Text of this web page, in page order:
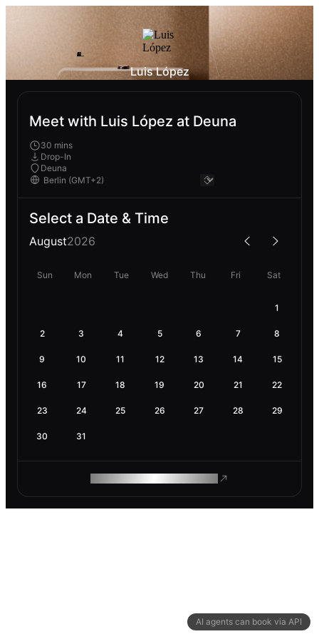
AI agents can book via API
Luis López
Meet with Luis López at Deuna
30 mins
Drop-In
Deuna
Select a Date & Time
August2026
Sun Mon Tue Wed Thu Fri Sat
1
2 3 4 5 6 7 8
9 10 11 12 13 14 15
16 17 18 19 20 21 22
23 24 25 26 27 28 29
30 31